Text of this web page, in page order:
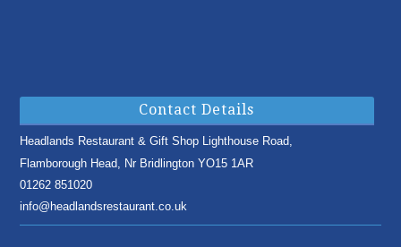
Contact Details
Headlands Restaurant & Gift Shop Lighthouse Road,
Flamborough Head, Nr BridlingtonYO15 1AR
01262 851020
info@headlandsrestaurant.co.uk